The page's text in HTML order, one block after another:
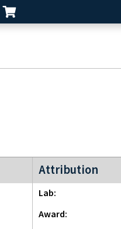
Attribution
ENCODE4 project
Lab
Award